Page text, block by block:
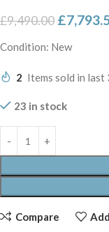
£9,490.00 £
Condition: New
2 Items sold in last
23 in stock
Compare